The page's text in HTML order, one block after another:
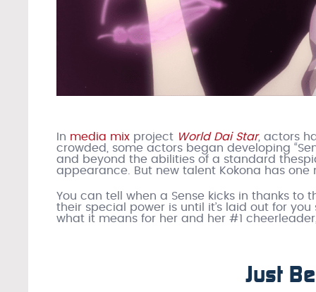
In media mix project World Dai Star, actors
crowded, some actors began developing
and beyond the abilities of a standard
appearance. But new talent Kokona has one
You can tell when a Sense kicks in thanks to
their special power is until it’s laid out for
what it means for her and her #1
Just